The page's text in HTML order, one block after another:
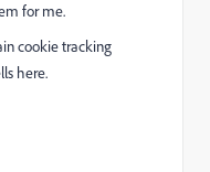
for me.
cookie tracking
here.